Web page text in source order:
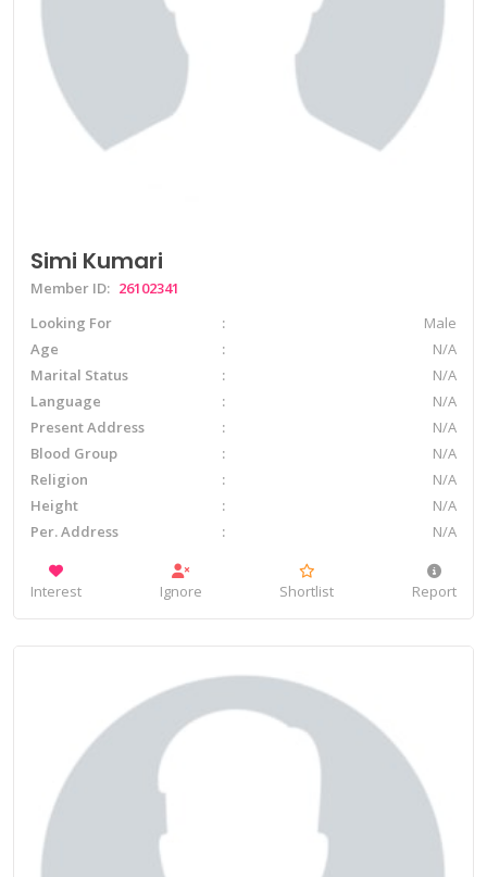
Simi Kumari
Member ID: 26102341
Looking For
Male
Age
N/A
Marital Status
N/A
Language
N/A
Present Address
N/A
Blood Group
N/A
Religion
N/A
Height
N/A
Per. Address
N/A
Interest Ignore Shortlist Report